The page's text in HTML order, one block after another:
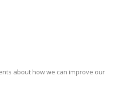
about how we can improve our